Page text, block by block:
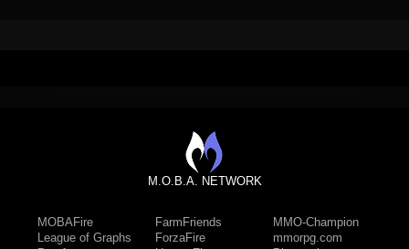
M.O.B.A. NETWORK
MOBAFire
League of Graphs
FarmFriends
ForzaFire
MMO-Champion
mmorpg.com